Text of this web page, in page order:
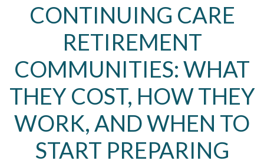
CONTINUING CARE
RETIREMENT
COMMUNITIES: WHAT
THEY COST, HOW THEY
WORK, AND WHEN TO
START PREPARING